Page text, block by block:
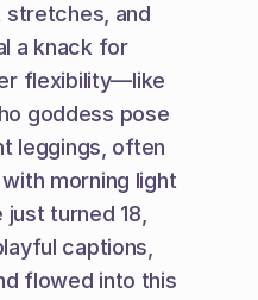
stretches, and
a knack for
flexibility—like
goddess pose
leggings, often
morning light
turned 18,
captions,
flowed into this